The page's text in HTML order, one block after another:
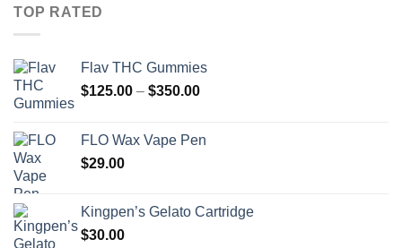
TOP RATED
Flav THC Gummies
$125.00 – $350.00Price
through
FLO Wax Vape Pen
$29.00
Kingpen’s Gelato Cartridge
$30.00